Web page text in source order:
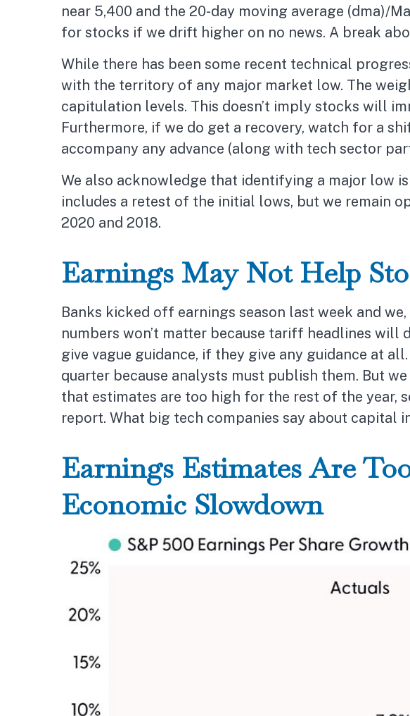
near 5,400 and the 20-day moving average (dma)/
for stocks if we drift higher on no news. A break
While there has been some recent technical
with the territory of any major market low. The
capitulation levels. This doesn’t imply stocks will
Furthermore, if we do get a recovery, watch for a
accompany any advance (along with tech sector
We also acknowledge that identifying a major low
includes a retest of the initial lows, but we remain
2020 and 2018.
Earnings May Not Help
Banks kicked off earnings season last week and
numbers won’t matter because tariff headlines
give vague guidance, if they give any guidance at
quarter because analysts must publish them. But
that estimates are too high for the rest of the year,
report. What big tech companies say about capital
Earnings Estimates Are
Economic Slowdown